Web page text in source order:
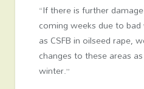
“If there is further
coming weeks due to
as CSFB in oilseed rape,
changes to these areas
winter.”